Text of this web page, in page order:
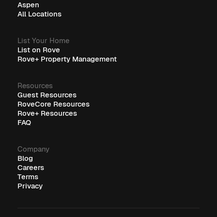
Aspen
All Locations
List Your Home
List on Rove
Rove+ Property Management
Resources
Guest Resources
RoveCore Resources
Rove+ Resources
FAQ
Company
Blog
Careers
Terms
Privacy